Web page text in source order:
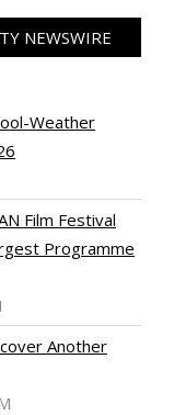
NEWSWIRE
Weather
Film Festival
Programme
Another